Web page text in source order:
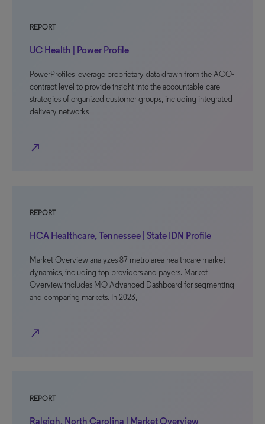
REPORT
UC Health | Power Profile
PowerProfiles leverage proprietary data drawn from the ACO-
contract level to provide insight into the accountable-care
strategies of organized customer groups, including integrated
delivery networks
north_east
REPORT
HCA Healthcare, Tennessee | State IDN Profile
Market Overview analyzes 87 metro area healthcare market
dynamics, including top providers and payers. Market
Overview includes MO Advanced Dashboard for segmenting
and comparing markets. In 2023,
north_east
REPORT
Raleigh, North Carolina | Market Overview